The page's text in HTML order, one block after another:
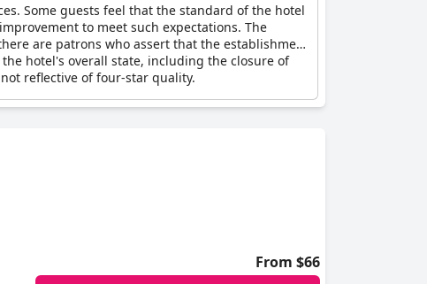
Some guests feel that the standard of the hotel
to meet such expectations. The
are patrons who assert that the establishment
hotel's overall state, including the closure of
reflective of four-star quality.
From $66